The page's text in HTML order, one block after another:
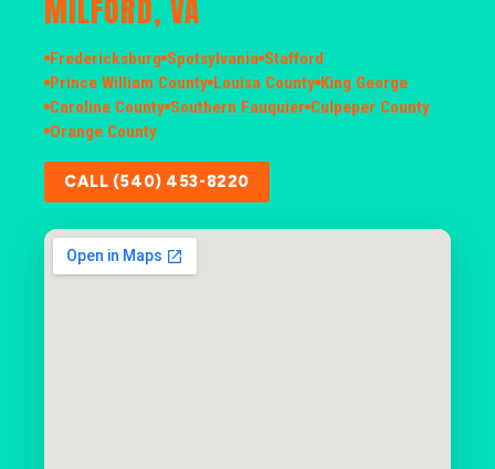
MILFORD, VA
Fredericksburg Spotsylvania Stafford
Prince William County Louisa County King George
Caroline County Southern Fauquier Culpeper County
Orange County
CALL (540) 453-8220